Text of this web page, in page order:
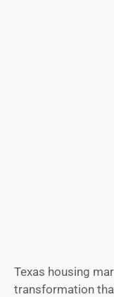
Texas housing
transformation